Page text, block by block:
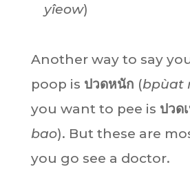
yîeow)
Another way to say
poop is ปวดหนัก (bpùat
you want to pee is ปวด
bao). But these are
you go see a doctor.